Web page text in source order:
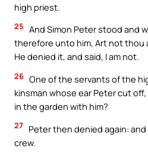
high priest.
25 And Simon Peter stood and
therefore unto him, Art not thou
He denied it, and said, I am not.
26 One of the servants of the
kinsman whose ear Peter cut
in the garden with him?
27 Peter then denied again:
crew.